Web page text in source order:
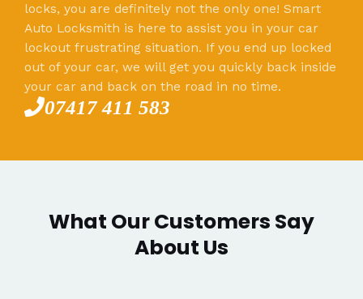
locks, you are definitely not the only one! Smart
Auto Locksmith is here to assist you in your car
lockout frustrating situation. If you end up locked
out of your car, we will get you quickly back inside
your car and back on the road in no time.
07417 411 583
What Our Customers Say
About Us